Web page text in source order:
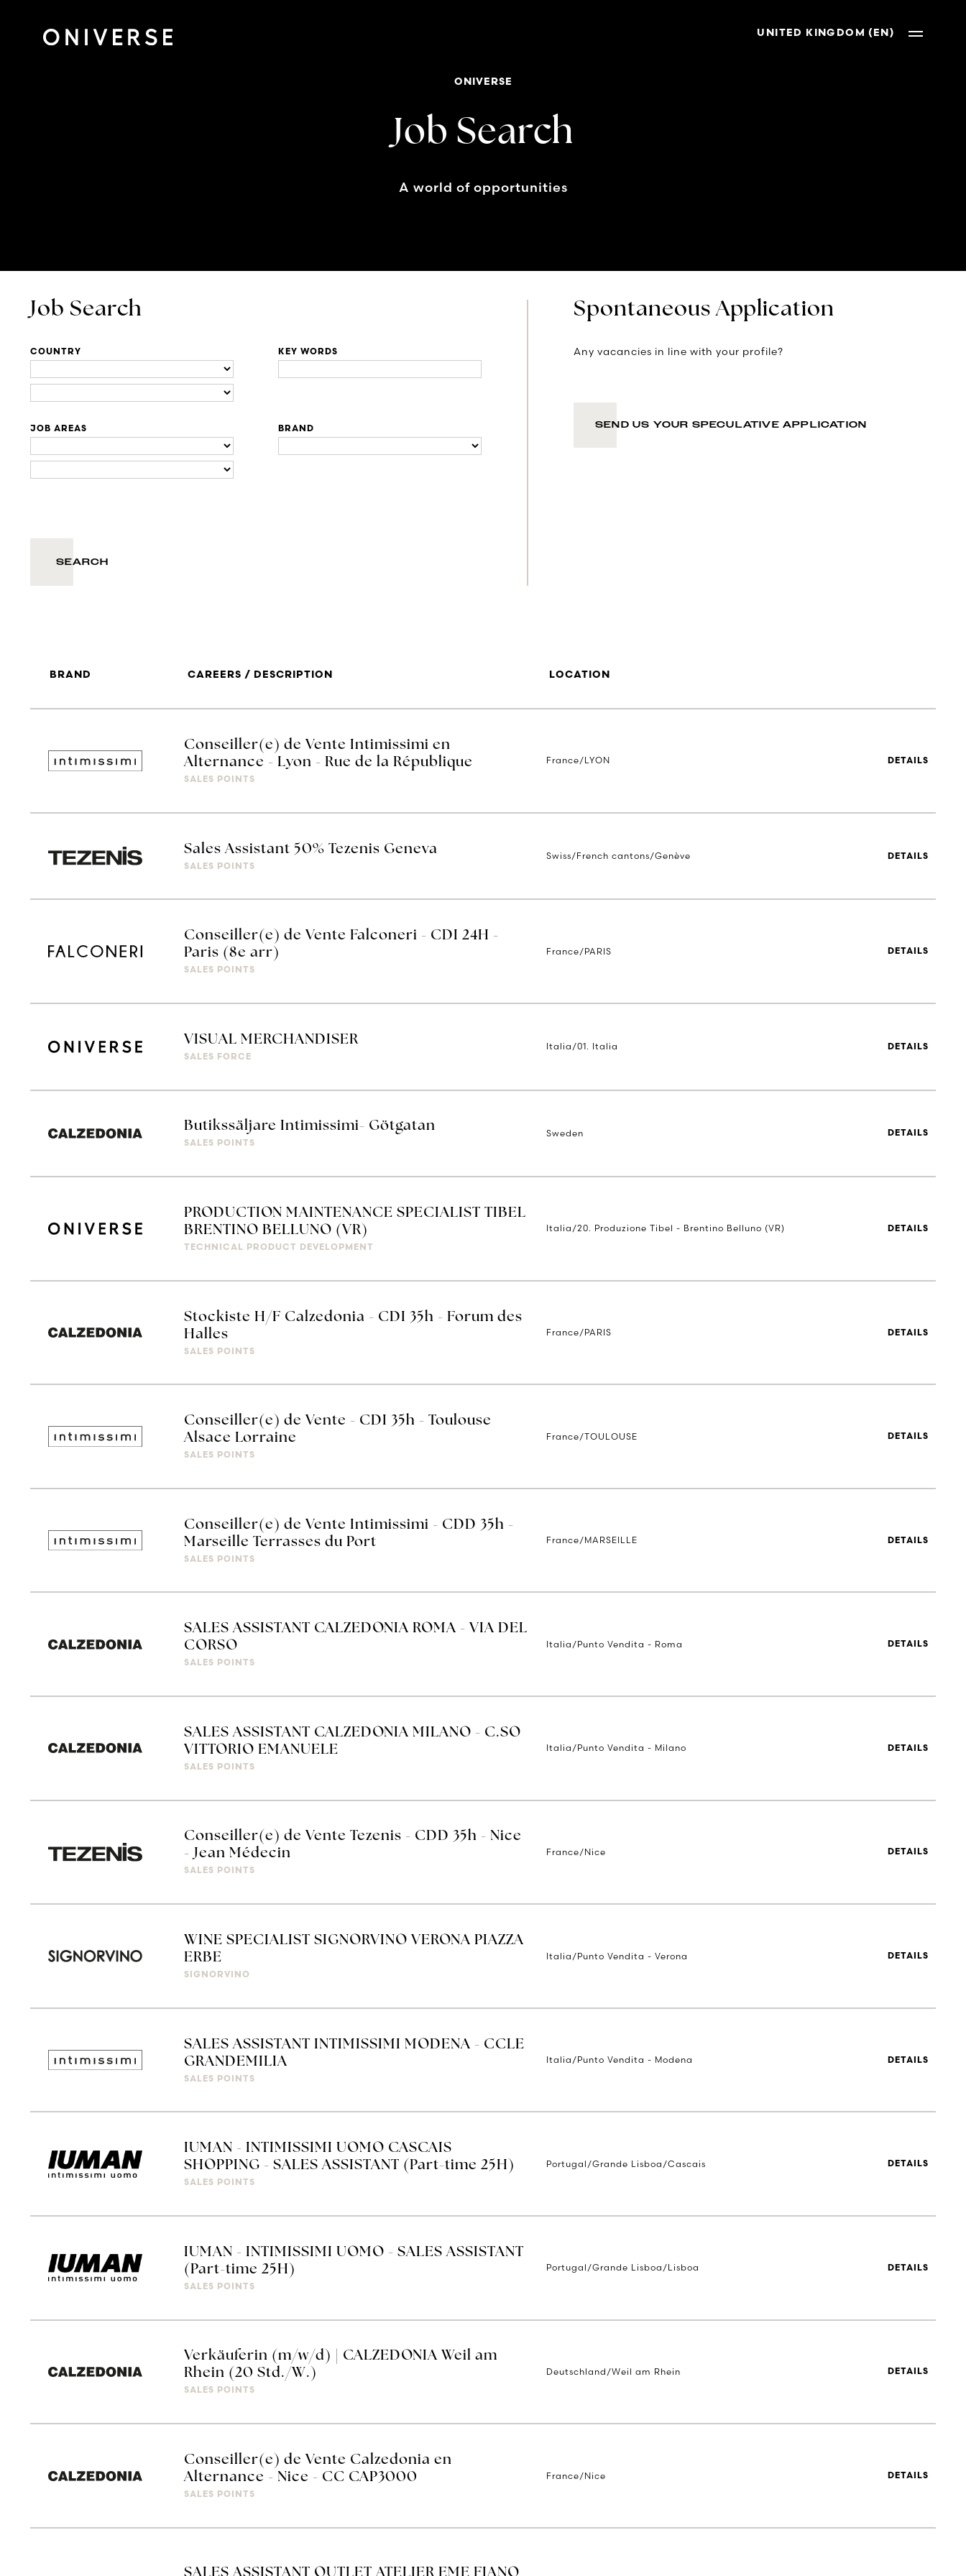
UNITED KINGDOM (EN)
ONIVERSE
Job Search
A world of opportunities
Job Search Spontaneous Application
COUNTRY KEY WORDS
JOB AREAS BRAND
Any vacancies in line with your profile?
SEND US YOUR SPECULATIVE APPLICATION
BRAND CAREERS / DESCRIPTION LOCATION
Conseiller(e) de Vente Intimissimi en
Alternance - Lyon - Rue de la République
SALES POINTS
France/LYON DETAILS
Sales Assistant 50% Tezenis Geneva
SALES POINTS
Swiss/French cantons/Genève DETAILS
Conseiller(e) de Vente Falconeri - CDI 24H -
Paris (8e arr)
SALES POINTS
France/PARIS DETAILS
VISUAL MERCHANDISER
SALES FORCE
Italia/01. Italia DETAILS
Butikssäljare Intimissimi- Götgatan
SALES POINTS
Sweden DETAILS
PRODUCTION MAINTENANCE SPECIALIST TIBEL
BRENTINO BELLUNO (VR)
TECHNICAL PRODUCT DEVELOPMENT
Italia/20. Produzione Tibel - Brentino Belluno (VR) DETAILS
Stockiste H/F Calzedonia - CDI 35h - Forum des
Halles
SALES POINTS
France/PARIS DETAILS
Conseiller(e) de Vente - CDI 35h - Toulouse
Alsace Lorraine
SALES POINTS
France/TOULOUSE DETAILS
Conseiller(e) de Vente Intimissimi - CDD 35h -
Marseille Terrasses du Port
SALES POINTS
France/MARSEILLE DETAILS
SALES ASSISTANT CALZEDONIA ROMA - VIA DEL
CORSO
SALES POINTS
Italia/Punto Vendita - Roma DETAILS
SALES ASSISTANT CALZEDONIA MILANO - C.SO
VITTORIO EMANUELE
SALES POINTS
Italia/Punto Vendita - Milano DETAILS
Conseiller(e) de Vente Tezenis - CDD 35h - Nice
- Jean Médecin
SALES POINTS
France/Nice DETAILS
WINE SPECIALIST SIGNORVINO VERONA PIAZZA
ERBE
SIGNORVINO
Italia/Punto Vendita - Verona DETAILS
SALES ASSISTANT INTIMISSIMI MODENA - CCLE
GRANDEMILIA
SALES POINTS
Italia/Punto Vendita - Modena DETAILS
IUMAN - INTIMISSIMI UOMO CASCAIS
SHOPPING - SALES ASSISTANT (Part-time 25H)
SALES POINTS
Portugal/Grande Lisboa/Cascais DETAILS
IUMAN - INTIMISSIMI UOMO - SALES ASSISTANT
(Part-time 25H)
SALES POINTS
Portugal/Grande Lisboa/Lisboa DETAILS
Verkäuferin (m/w/d) | CALZEDONIA Weil am
Rhein (20 Std./W.)
SALES POINTS
Deutschland/Weil am Rhein DETAILS
Conseiller(e) de Vente Calzedonia en
Alternance - Nice - CC CAP3000
SALES POINTS
France/Nice DETAILS